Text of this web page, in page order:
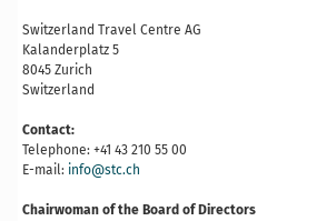
Switzerland Travel Centre AG
Kalanderplatz 5
8045 Zurich
Switzerland
Contact:
Telephone: +41 43 210 55 00
E-mail: info@stc.ch
Chairwoman of the Board of Directors